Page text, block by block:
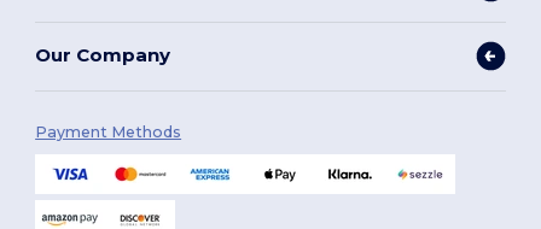
Our Company
Payment Methods